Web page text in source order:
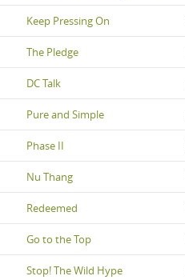
Keep Pressing On
The Pledge
DC Talk
Pure and Simple
Phase II
Nu Thang
Redeemed
Go to the Top
Stop! The Wild Hype